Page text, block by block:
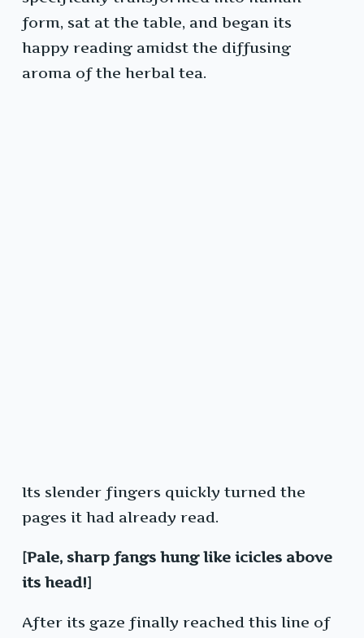
form, sat at the table, and began its
happy reading amidst the diffusing
aroma of the herbal tea.
Its slender fingers quickly turned the
pages it had already read.
[Pale, sharp fangs hung like icicles above
its head!]
After its gaze finally reached this line of